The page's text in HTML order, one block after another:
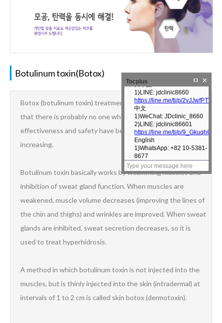
Botulinum toxin(Botox)
Botox (botulinum toxin) treatment has become so popular
that there is probably no one who has heard of it. Its
effectiveness and safety have been proven, and its uses are
increasing.
Botulinum toxin basically works by weakening muscles and
inhibition of sweat gland function. When muscles are
weakened, muscle volume decreases (improving the lines of
the chin and thighs) and wrinkles are improved. When sweat
glands are inhibited, sweat secretion decreases, so it is
used to treat hyperhidrosis.
A method in which botulinum toxin is not injected into the
muscles, but is thinly injected into the skin (intradermal) at
intervals of 1 to 2 cm is called skin botox (dermotoxin).
Tocplus